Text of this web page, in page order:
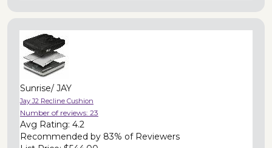
Sunrise/ JAY
Jay J2 Recline Cushion
Number of reviews: 23
Avg Rating: 4.2
Recommended by 83% of Reviewers